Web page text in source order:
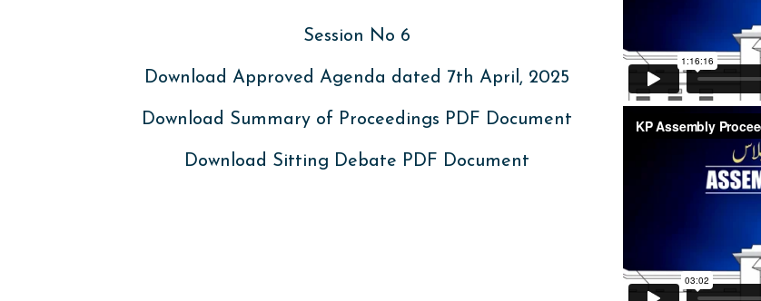
Session No 6
Download Approved Agenda dated 7th April, 2025
Download Summary of Proceedings PDF Document
Download Sitting Debate PDF Document